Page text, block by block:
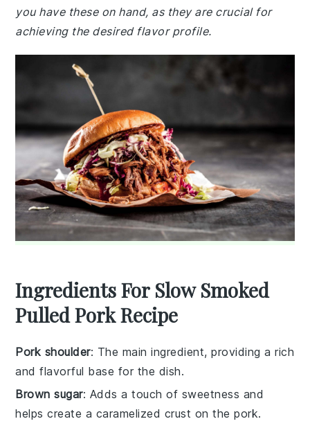
you have these on hand, as they are crucial for
achieving the desired flavor profile.
Ingredients For Slow Smoked
Pulled Pork Recipe
Pork shoulder: The main ingredient, providing a rich
and flavorful base for the dish.
Brown sugar: Adds a touch of sweetness and
helps create a caramelized crust on the pork.